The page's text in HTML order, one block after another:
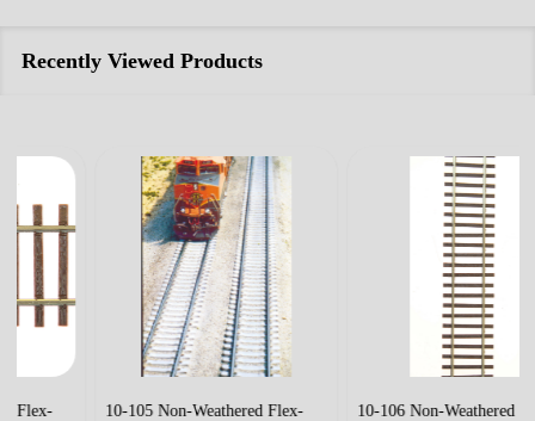
Recently Viewed Products
10-105 Non-Weathered Flex-
10-106 Non-Weathered Flex-